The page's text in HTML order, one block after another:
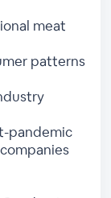
meat
patterns
pandemic